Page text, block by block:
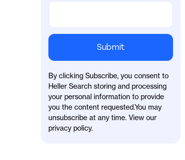
By clicking Subscribe, you consent to
Heller Search storing and processing
your personal information to provide
you the content requested.You may
unsubscribe at any time. View our
privacy policy.